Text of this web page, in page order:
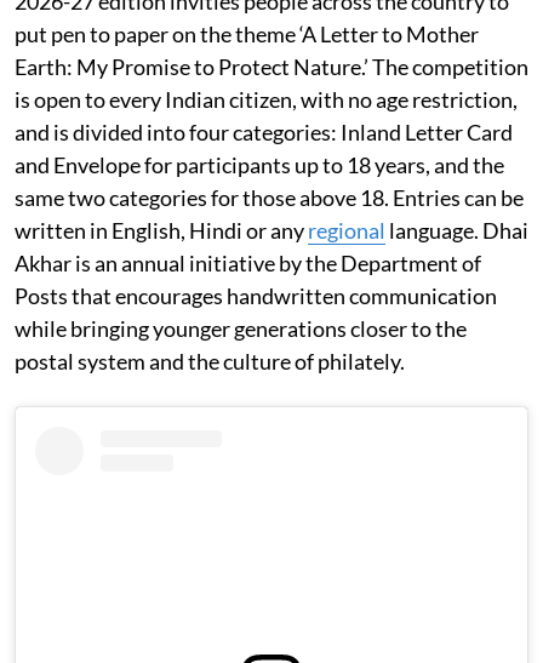
put pen to paper on the theme ‘A Letter to Mother
Earth: My Promise to Protect Nature.’ The competition
is open to every Indian citizen, with no age restriction,
and is divided into four categories: Inland Letter Card
and Envelope for participants up to 18 years, and the
same two categories for those above 18. Entries can be
written in English, Hindi or anyregional language. Dhai
Akhar is an annual initiative by the Department of
Posts that encourages handwritten communication
while bringing younger generations closer to the
postal system and the culture of philately.